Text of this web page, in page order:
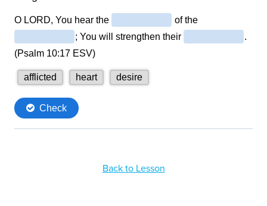
Back to Lesson